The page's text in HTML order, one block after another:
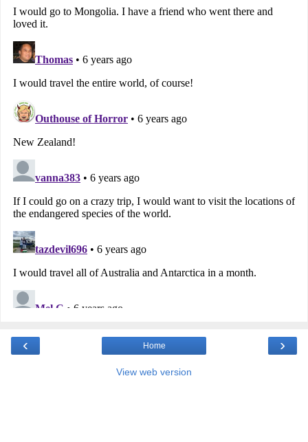
‹ ›
Home
View web version